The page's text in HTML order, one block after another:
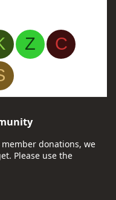
Z
C
donations, we
Please use the